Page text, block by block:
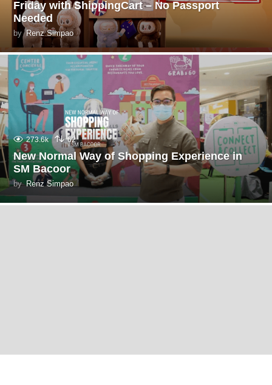
Friday with ShippingCart – No Passport
Needed
by Renz Simpao
273.6k 62
New Normal Way of Shopping Experience in
SM Bacoor
by Renz Simpao